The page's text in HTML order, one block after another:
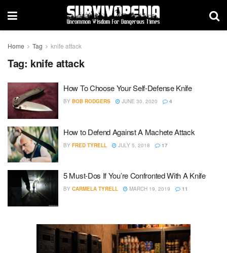
Home Tag knife attack
Tag: knife attack
How To Choose Your Self-Defense Knife
BY BOB RODGERS JUNE 30, 2020 4
How to Defend Against A Machete Attack
BY FRED TYRELL JULY 5, 2018 17
5 Must-Dos If You’re Confronted With A Knife
BY CARMELA TYRELL MARCH 19, 2019 11